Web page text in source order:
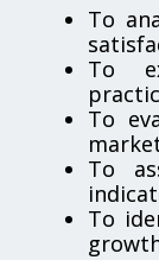
To
To
To
To
To